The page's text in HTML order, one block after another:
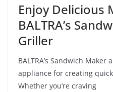
Enjoy Delicious
BALTRA’s
Griller
BALTRA’s Sandwich
appliance for creating
Whether you’re craving